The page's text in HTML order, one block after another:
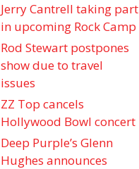
Jerry Cantrell taking part
in upcoming Rock Camp
Rod Stewart postpones
show due to travel
issues
ZZ Top cancels
Hollywood Bowl concert
Deep Purple’s Glenn
Hughes announces